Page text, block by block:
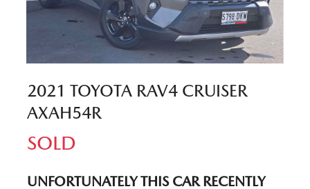
2021 TOYOTA RAV4 CRUISER
AXAH54R
SOLD
UNFORTUNATELY THIS CARRECENTLY